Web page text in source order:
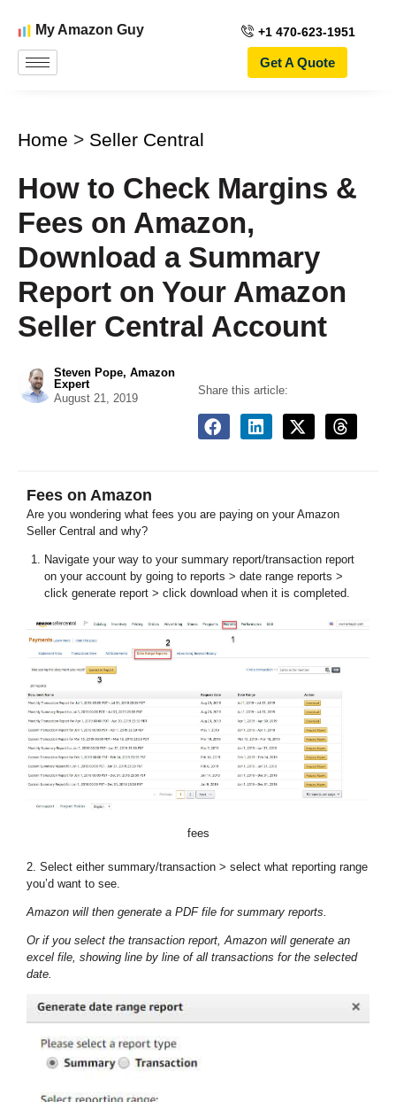
My Amazon Guy +1 470-623-1951
Get A Quote
Home > Seller Central
How to Check Margins &
Fees on Amazon,
Download a Summary
Report on Your Amazon
Seller Central Account
Steven Pope, Amazon
Expert
August 21, 2019
Share this article:
Fees on Amazon
Are you wondering what fees you are paying on your Amazon
Seller Central and why?
Navigate your way to your summary report/transaction report
on your account by going to reports > date range reports >
click generate report > click download when it is completed.
fees
2. Select either summary/transaction > select what reporting range
you’d want to see.
Amazon will then generate a PDF file for summary reports.
Or if you select the transaction report, Amazon will generate an
excel file, showing line by line of all transactions for the selected
date.